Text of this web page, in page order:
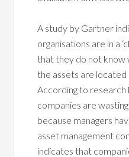
A study by Gartner
organisations are in a
that they do not know
the assets are located
According to research
companies are
because managers
asset management
indicates that